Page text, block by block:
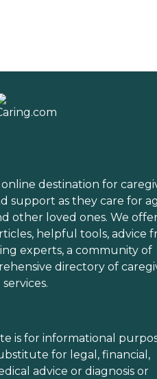
destination for
support as they care for
other loved ones. We
helpful tools, advice
experts, a community of
directory of
services.
is for informational
for legal, financial,
advice or diagnosis or